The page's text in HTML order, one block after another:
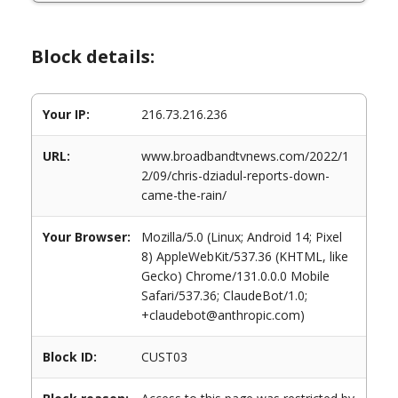
Block details:
Your IP: 216.73.216.236
URL:
www.broadbandtvnews.com/2022/1
2/09/chris-dziadul-reports-down-
came-the-rain/
Your Browser:
Mozilla/5.0 (Linux; Android 14; Pixel
8) AppleWebKit/537.36 (KHTML, like
Gecko) Chrome/131.0.0.0 Mobile
Safari/537.36; ClaudeBot/1.0;
+claudebot@anthropic.com)
Block ID: CUST03